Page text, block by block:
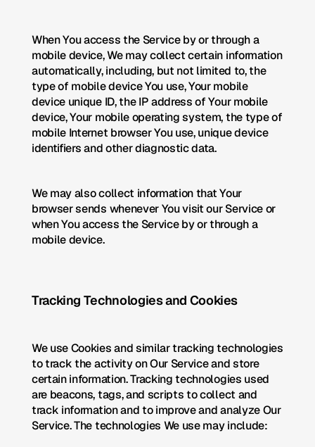
When You access the Service by or through a
mobile device, We may collect certain information
automatically, including, but not limited to, the
type of mobile device You use, Your mobile
device unique ID, the IP address of Your mobile
device, Your mobile operating system, the type of
mobile Internet browser You use, unique device
identifiers and other diagnostic data.
We may also collect information that Your
browser sends whenever You visit our Service or
when You access the Service by or through a
mobile device.
Tracking Technologies and Cookies
We use Cookies and similar tracking technologies
to track the activity on Our Service and store
certain information. Tracking technologies used
are beacons, tags, and scripts to collect and
track information and to improve and analyze Our
Service. The technologies We use may include: